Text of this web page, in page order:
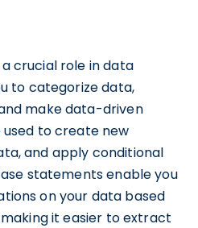
crucial role in data
to categorize data,
make data-driven
used to create new
and apply conditional
statements enable you
on your data based
it easier to extract